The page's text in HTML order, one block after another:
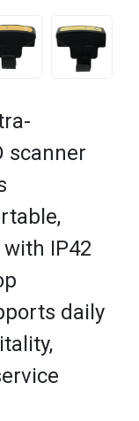
scanner
IP42
daily